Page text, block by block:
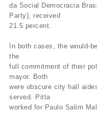
da Social Democracia
Party), received
21.5 percent.
In both cases, the would-
the
full commitment of their
mayor. Both
were obscure city hall
served. Pitta
worked for Paulo Salim